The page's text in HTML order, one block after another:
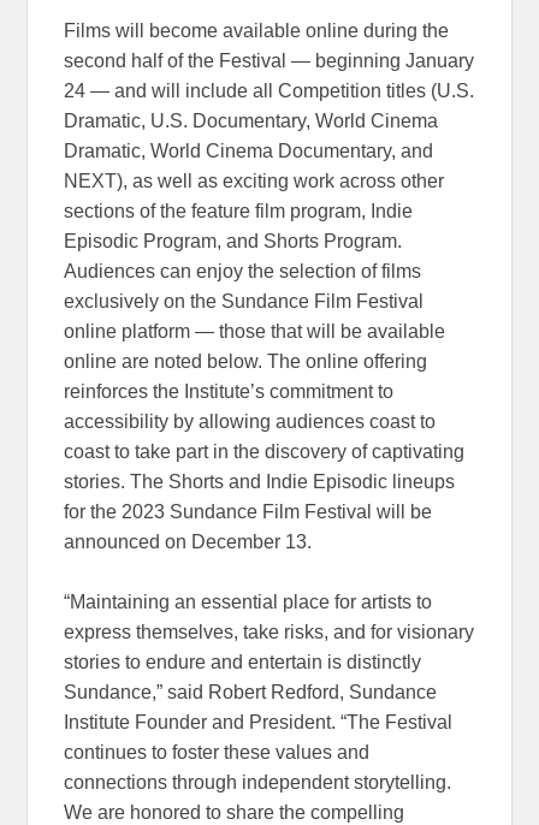
Films will become available online during the
second half of the Festival — beginning January
24 — and will include all Competition titles (U.S.
Dramatic, U.S. Documentary, World Cinema
Dramatic, World Cinema Documentary, and
NEXT), as well as exciting work across other
sections of the feature film program, Indie
Episodic Program, and Shorts Program.
Audiences can enjoy the selection of films
exclusively on the Sundance Film Festival
online platform — those that will be available
online are noted below. The online offering
reinforces the Institute’s commitment to
accessibility by allowing audiences coast to
coast to take part in the discovery of captivating
stories. The Shorts and Indie Episodic lineups
for the 2023 Sundance Film Festival will be
announced on December 13.
“Maintaining an essential place for artists to
express themselves, take risks, and for visionary
stories to endure and entertain is distinctly
Sundance,” said Robert Redford, Sundance
Institute Founder and President. “The Festival
continues to foster these values and
connections through independent storytelling.
We are honored to share the compelling